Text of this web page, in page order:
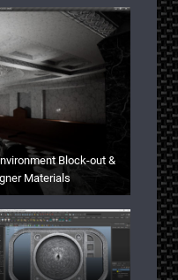
Block-out &
Materials